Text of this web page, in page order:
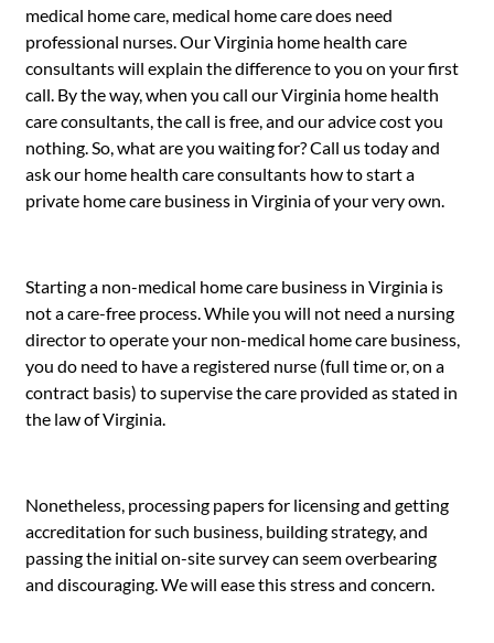
medical home care, medical home care does need
professional nurses. Our Virginia home health care
consultants will explain the difference to you on your first
call. By the way, when you call our Virginia home health
care consultants, the call is free, and our advice cost you
nothing. So, what are you waiting for? Call us today and
ask our home health care consultants how to start a
private home care business in Virginia of your very own.
Starting a non-medical home care business in Virginia is
not a care-free process. While you will not need a nursing
director to operate your non-medical home care business,
you do need to have a registered nurse (full time or, on a
contract basis) to supervise the care provided as stated in
the law of Virginia.
Nonetheless, processing papers for licensing and getting
accreditation for such business, building strategy, and
passing the initial on-site survey can seem overbearing
and discouraging. We will ease this stress and concern.